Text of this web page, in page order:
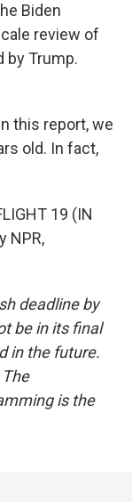
Biden
review of
by Trump.
this report, we
old. In fact,
19 (IN
NPR,
deadline by
be in its final
in the future.
is the